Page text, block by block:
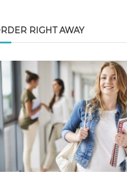
RIGHT AWAY